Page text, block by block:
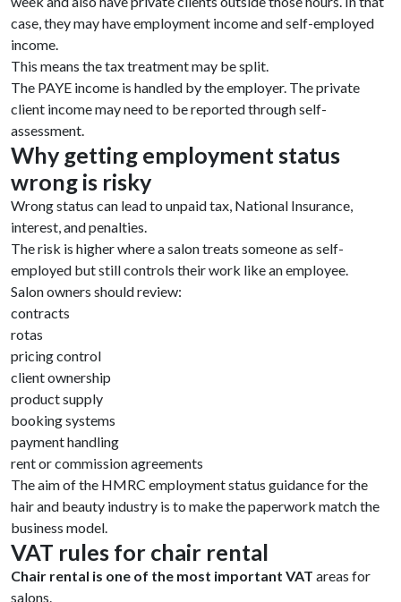
case, they may have employment income and self-employed
income.
This means the tax treatment may be split.
The PAYE income is handled by the employer. The private
client income may need to be reported through self-
assessment.
Why getting employment status
wrong is risky
Wrong status can lead to unpaid tax, National Insurance,
interest, and penalties.
The risk is higher where a salon treats someone as self-
employed but still controls their work like an employee.
Salon owners should review:
contracts
rotas
pricing control
client ownership
product supply
booking systems
payment handling
rent or commission agreements
The aim of the HMRC employment status guidance for the
hair and beauty industry is to make the paperwork match the
business model.
VAT rules for chair rental
Chair rental is one of the most important VAT areas for
salons.